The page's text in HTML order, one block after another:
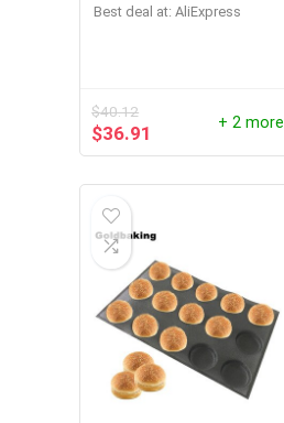
Brewing and
Best deal at: AliExpress
$40.12
$36.91 + 2 more